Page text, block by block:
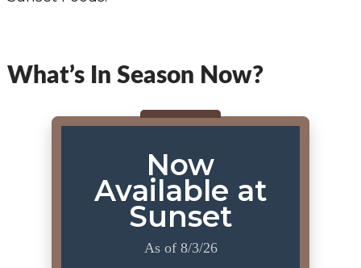
What’s In Season Now?
Now
Available at
Sunset
As of 8/3/26